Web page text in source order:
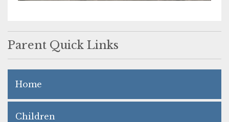
Parent Quick Links
Home
Children